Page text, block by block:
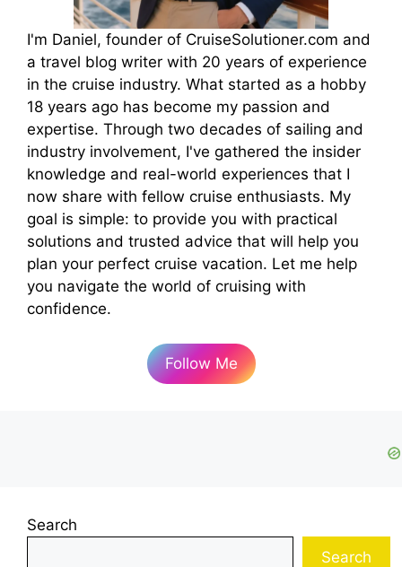
I'm Daniel, founder of CruiseSolutioner.com and
a travel blog writer with 20 years of experience
in the cruise industry. What started as a hobby
18 years ago has become my passion and
expertise. Through two decades of sailing and
industry involvement, I've gathered the insider
knowledge and real-world experiences that I
now share with fellow cruise enthusiasts. My
goal is simple: to provide you with practical
solutions and trusted advice that will help you
plan your perfect cruise vacation. Let me help
you navigate the world of cruising with
confidence.
Follow Me
Search
Search